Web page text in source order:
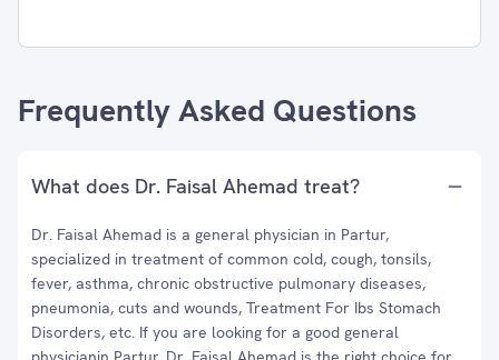
Frequently Asked Questions
What does Dr. Faisal Ahemad treat?
Dr. Faisal Ahemad is a general physician in Partur,
specialized in treatment of common cold, cough, tonsils,
fever, asthma, chronic obstructive pulmonary diseases,
pneumonia, cuts and wounds, Treatment For Ibs Stomach
Disorders, etc. If you are looking for a good general